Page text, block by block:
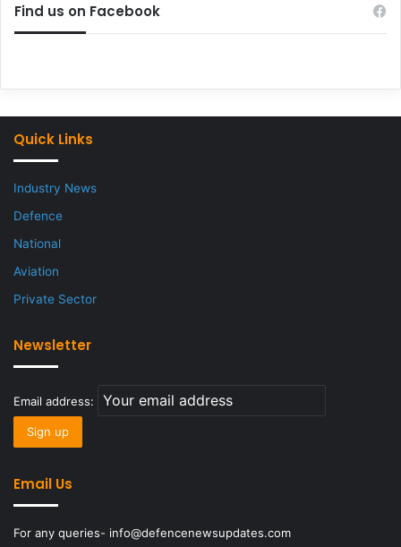
Find us on Facebook
Quick Links
Industry News
Defence
National
Aviation
Private Sector
Newsletter
Email address:
Email Us
For any queries- info@defencenewsupdates.com